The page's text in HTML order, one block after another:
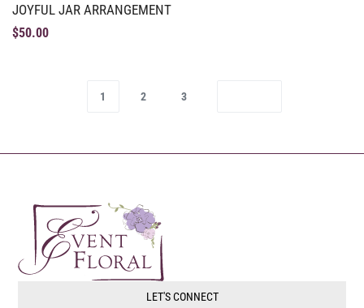
JOYFUL JAR ARRANGEMENT
$50.00
1 2 3
LET'S CONNECT